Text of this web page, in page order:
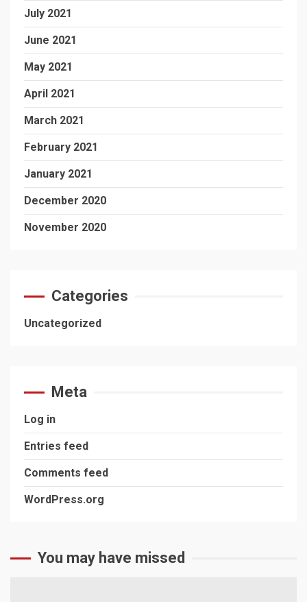
July 2021
June 2021
May 2021
April 2021
March 2021
February 2021
January 2021
December 2020
November 2020
Categories
Uncategorized
Meta
Log in
Entries feed
Comments feed
WordPress.org
You may have missed